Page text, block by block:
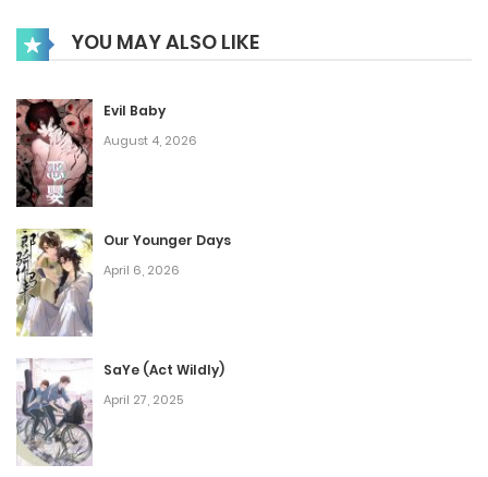
January 11, 2026
Chap 53
December 31, 2025
Chap 52
December 25, 2025
Chap 51
December 24, 2025
Chap 50
December 1, 2025
Chap 49
YOU MAY ALSO LIKE
Evil Baby
August 4, 2026
Our Younger Days
April 6, 2026
SaYe (Act Wildly)
April 27, 2025